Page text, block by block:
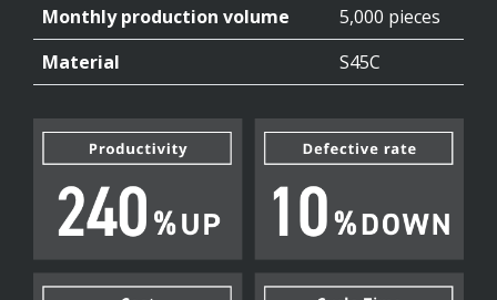
Monthly production volume
5,000 pieces
Material
S45C